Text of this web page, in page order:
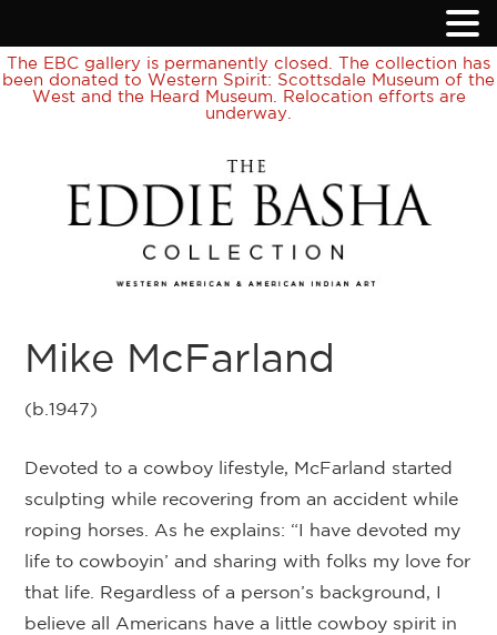
The EBC gallery is permanently closed. The collection has
been donated to Western Spirit: Scottsdale Museum of the
West and the Heard Museum. Relocation efforts are
underway.
Mike McFarland
(b.1947)
Devoted to a cowboy lifestyle, McFarland started
sculpting while recovering from an accident while
roping horses. As he explains: “I have devoted my
life to cowboyin’ and sharing with folks my love for
that life. Regardless of a person’s background, I
believe all Americans have a little cowboy spirit in